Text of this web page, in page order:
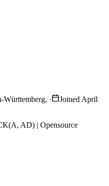
Württemberg, ·
Joined April
AD) | Opensource